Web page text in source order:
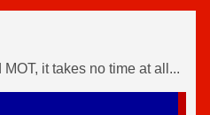
it takes no time at all...